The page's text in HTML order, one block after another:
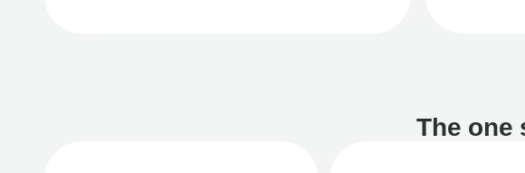
The one